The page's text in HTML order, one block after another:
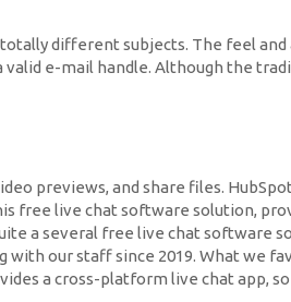
different subjects. The feel
e-mail handle. Although the
previews, and share files.
free live chat software solution,
a several free live chat
with our staff since 2019. What we
a cross-platform live chat app,